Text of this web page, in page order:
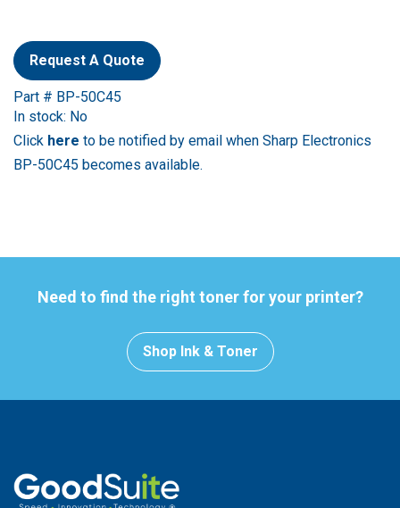
Request A Quote
Part # BP-50C45
In stock: No
Click here to be notified by email when Sharp Electronics
BP-50C45 becomes available.
Need to find the right toner for your printer?
Shop Ink & Toner